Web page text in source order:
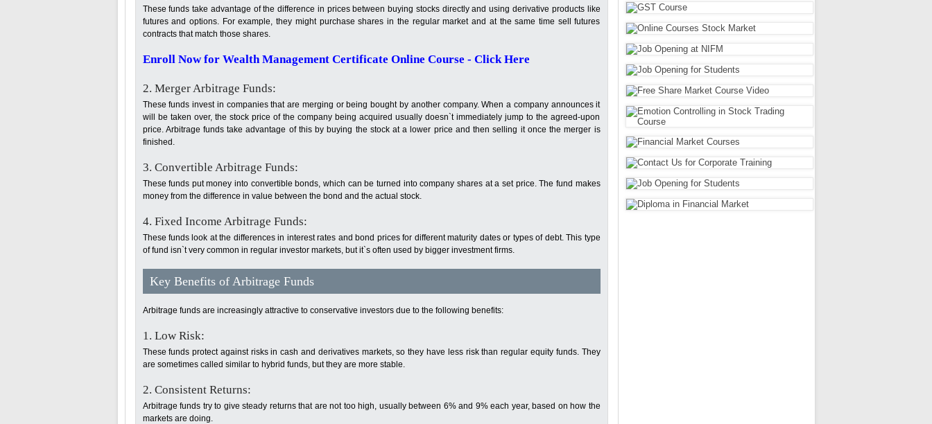
These funds take advantage of the difference in prices between buying stocks directly and using derivative products like
futures and options. For example, they might purchase shares in the regular market and at the same time sell futures
contracts that match those shares.
Enroll Now for Wealth Management Certificate Online Course - Click Here
2. Merger Arbitrage Funds:
These funds invest in companies that are merging or being bought by another company. When a company announces it
will be taken over, the stock price of the company being acquired usually doesn`t immediately jump to the agreed-upon
price. Arbitrage funds take advantage of this by buying the stock at a lower price and then selling it once the merger is
finished.
3. Convertible Arbitrage Funds:
These funds put money into convertible bonds, which can be turned into company shares at a set price. The fund makes
money from the difference in value between the bond and the actual stock.
4. Fixed Income Arbitrage Funds:
These funds look at the differences in interest rates and bond prices for different maturity dates or types of debt. This type
of fund isn`t very common in regular investor markets, but it`s often used by bigger investment firms.
Key Benefits of Arbitrage Funds
Arbitrage funds are increasingly attractive to conservative investors due to the following benefits:
1. Low Risk:
These funds protect against risks in cash and derivatives markets, so they have less risk than regular equity funds. They
are sometimes called similar to hybrid funds, but they are more stable.
2. Consistent Returns:
Arbitrage funds try to give steady returns that are not too high, usually between 6% and 9% each year, based on how the
markets are doing.